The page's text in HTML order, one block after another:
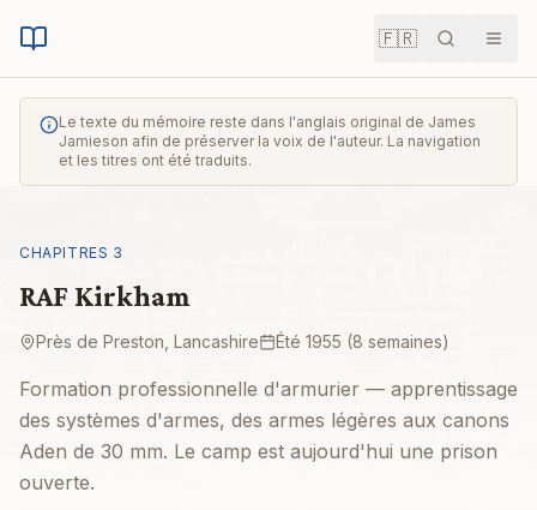
🇫🇷
Le texte du mémoire reste dans l'anglais original de James
Jamieson afin de préserver la voix de l'auteur. La navigation
et les titres ont été traduits.
CHAPITRES 3
RAF Kirkham
Près de Preston, Lancashire Été 1955 (8 semaines)
Formation professionnelle d'armurier — apprentissage
des systèmes d'armes, des armes légères aux canons
Aden de 30 mm. Le camp est aujourd'hui une prison
ouverte.